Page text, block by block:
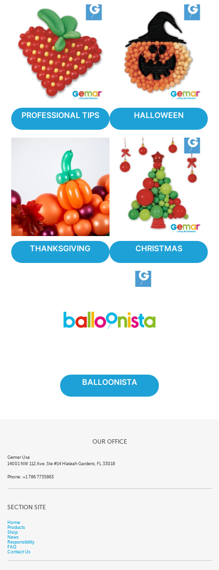
PROFESSIONAL TIPS HALLOWEEN
THANKSGIVING CHRISTMAS
BALLOONISTA
OUR OFFICE
Gemar Usa
14001 NW 112 Ave. Ste #14 Hialeah Gardens, FL 33018
Phone: +1 786 7735863
SECTION SITE
Home
Products
Shop
News
Responsibility
FAQ
Contact Us